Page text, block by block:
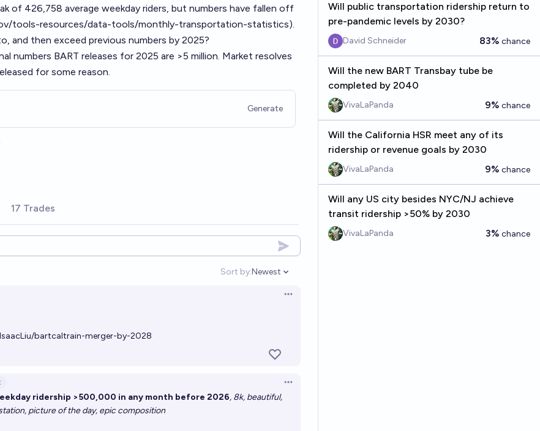
of 426,758 average weekday riders, but numbers have fallen off
tools-resources/data-tools/monthly-transportation-statistics).
and then exceed previous numbers by 2025?
numbers BART releases for 2025 are >5 million. Market resolves
for some reason.
Generate
17 Trades
Sort by:
Open options
Newest
Open options
bartcaltrain-merger-by-2028
Open options
ridership >500,000 in any month before 2026, 8k, beautiful,
picture of the day, epic composition
Will public transportation ridership return to
pre-pandemic levels by 2030?
David Schneider 83% chance
Will the new BART Transbay tube be
completed by 2040
VivaLaPanda 9% chance
Will the California HSR meet any of its
ridership or revenue goals by 2030
VivaLaPanda 9% chance
Will any US city besides NYC/NJ achieve
transit ridership >50% by 2030
VivaLaPanda 3% chance